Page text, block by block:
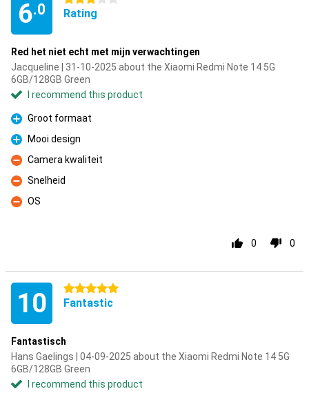
6.0 Rating
Red het niet echt met mijn verwachtingen
Jacqueline | 31-10-2025 about the Xiaomi Redmi Note 14 5G
6GB/128GB Green
I recommend this product
Pro
Groot formaat
Pro
Mooi design
Con
Camera kwaliteit
Con
Snelheid
Con
OS
0 0
10 5 stars
Fantastic
Fantastisch
Hans Gaelings | 04-09-2025 about the Xiaomi Redmi Note 14 5G
6GB/128GB Green
I recommend this product